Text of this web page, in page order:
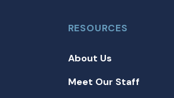
RESOURCES
About Us
Meet Our Staff